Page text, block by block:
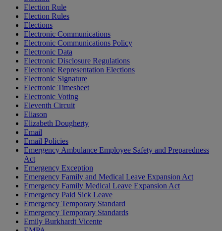
Election Rule
Election Rules
Elections
Electronic Communications
Electronic Communications Policy
Electronic Data
Electronic Disclosure Regulations
Electronic Representation Elections
Electronic Signature
Electronic Timesheet
Electronic Voting
Eleventh Circuit
Eliason
Elizabeth Dougherty
Email
Email Policies
Emergency Ambulance Employee Safety and Preparedness
Act
Emergency Exception
Emergency Family and Medical Leave Expansion Act
Emergency Family Medical Leave Expansion Act
Emergency Paid Sick Leave
Emergency Temporary Standard
Emergency Temporary Standards
Emily Burkhardt Vicente